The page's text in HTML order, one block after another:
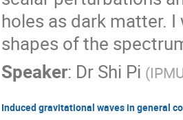
holes as dark matter.
shapes of the
Speaker: Dr Shi Pi (
Induced gravitational waves in general